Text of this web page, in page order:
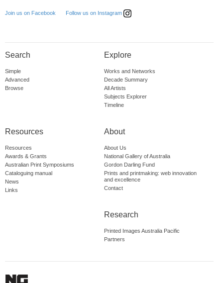
Join us on Facebook Follow us on Instagram
Search
Simple
Advanced
Browse
Explore
Works and Networks
Decade Summary
All Artists
Subjects Explorer
Timeline
Resources
Resources
Awards & Grants
Australian Print Symposiums
Cataloguing manual
News
Links
About
About Us
National Gallery of Australia
Gordon Darling Fund
Prints and printmaking: web innovation
and excellence
Contact
Research
Printed Images Australia Pacific
Partners